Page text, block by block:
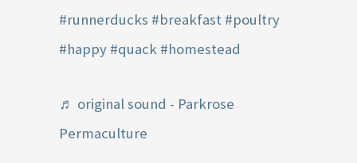
#runnerducks #breakfast #poultry
#happy #quack #homestead
♬ original sound - Parkrose
Permaculture